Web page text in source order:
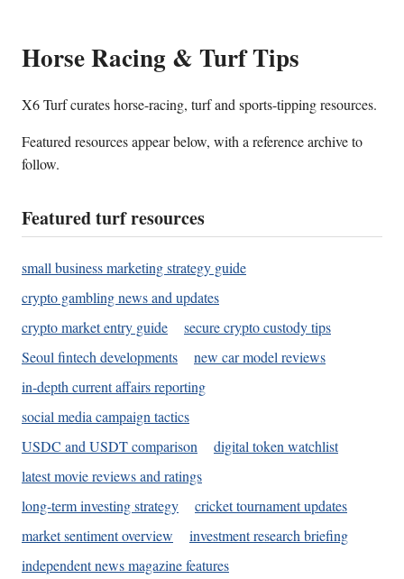
Horse Racing & Turf Tips
X6 Turf curates horse-racing, turf and sports-tipping resources.
Featured resources appear below, with a reference archive to
follow.
Featured turf resources
small business marketing strategy guide
crypto gambling news and updates
crypto market entry guide
secure crypto custody tips
Seoul fintech developments
new car model reviews
in-depth current affairs reporting
social media campaign tactics
USDC and USDT comparison
digital token watchlist
latest movie reviews and ratings
long-term investing strategy
cricket tournament updates
market sentiment overview
investment research briefing
independent news magazine features